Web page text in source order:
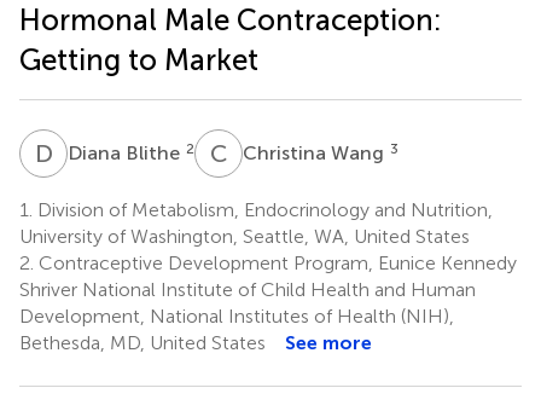
Hormonal Male Contraception:
Getting to Market
D BDiana Blithe 2 C WChristina Wang 3
1.
Division of Metabolism, Endocrinology and Nutrition,
University of Washington, Seattle, WA, United States
2. Contraceptive Development Program, Eunice Kennedy
Shriver National Institute of Child Health and Human
Development, National Institutes of Health (NIH),
Bethesda, MD, United States
See more